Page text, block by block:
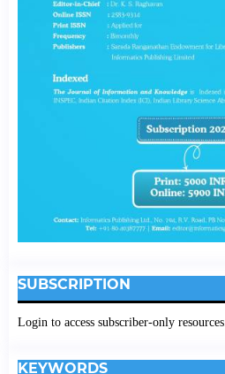
SUBSCRIPTION
Login to access subscriber-only resources.
KEYWORDS